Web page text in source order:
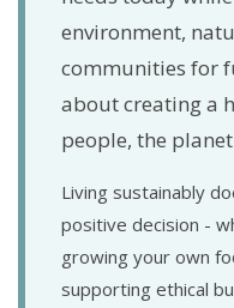
environment,
communities for
about creating a
people, the
Living sustainably
positive decision -
growing your own
supporting ethical